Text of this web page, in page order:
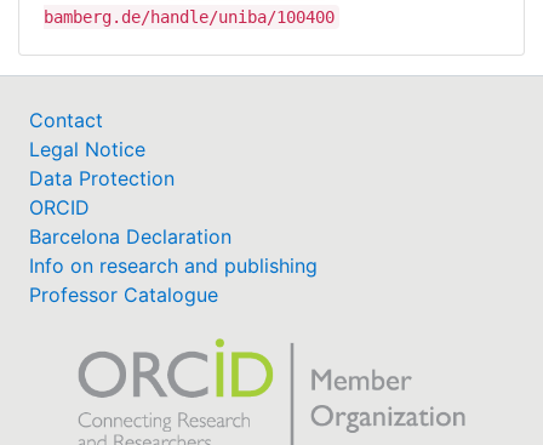
Help
bamberg.de/handle/uniba/100400
Contact
Legal Notice
Data Protection
ORCID
Barcelona Declaration
Info on research and publishing
Professor Catalogue